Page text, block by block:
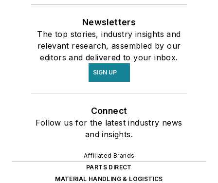
Newsletters
The top stories, industry insights and
relevant research, assembled by our
editors and delivered to your inbox.
SIGN UP
Connect
Follow us for the latest industry news
and insights.
Affiliated Brands
PARTS DIRECT
MATERIAL HANDLING & LOGISTICS